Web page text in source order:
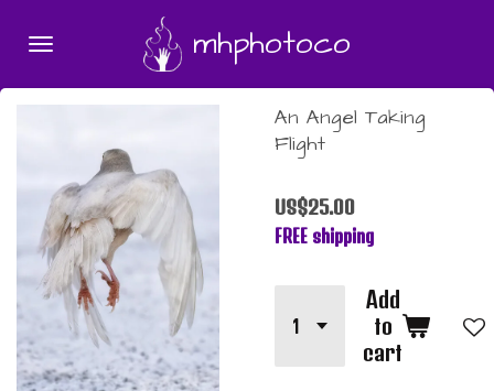
content
mhphotoco
An Angel Taking
Flight
US$25.00
FREE shipping
Add
to
cart